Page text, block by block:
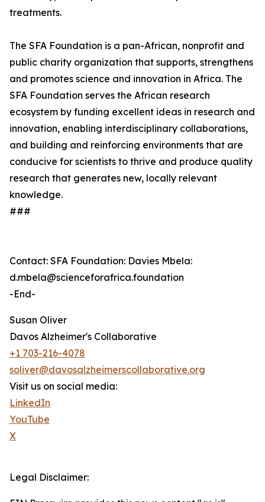
treatments.
The SFA Foundation is a pan-African, nonprofit and
public charity organization that supports, strengthens
and promotes science and innovation in Africa. The
SFA Foundation serves the African research
ecosystem by funding excellent ideas in research and
innovation, enabling interdisciplinary collaborations,
and building and reinforcing environments that are
conducive for scientists to thrive and produce quality
research that generates new, locally relevant
knowledge.
###
Contact: SFA Foundation: Davies Mbela:
d.mbela@scienceforafrica.foundation
-End-
Susan Oliver
Davos Alzheimer's Collaborative
+1 703-216-4078
soliver@davosalzheimerscollaborative.org
Visit us on social media:
LinkedIn
YouTube
X
Legal Disclaimer: